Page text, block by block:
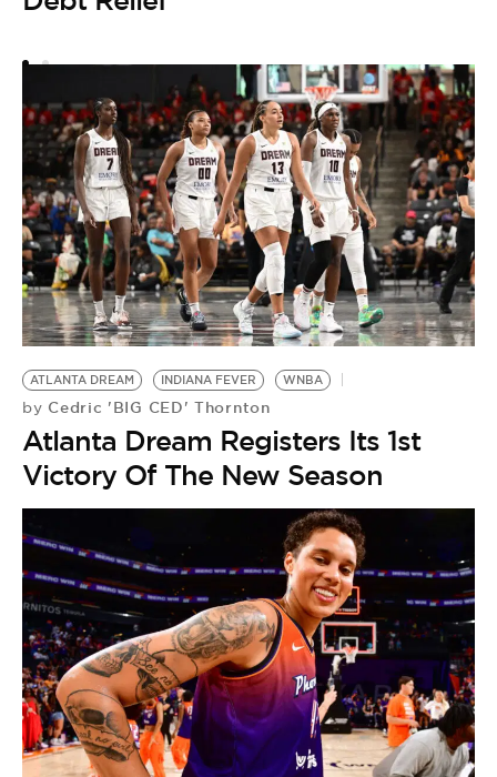
ATLANTA DREAM INDIANA FEVER WNBA
by Cedric 'BIG CED' Thornton
Atlanta Dream Registers Its 1st
Victory Of The New Season